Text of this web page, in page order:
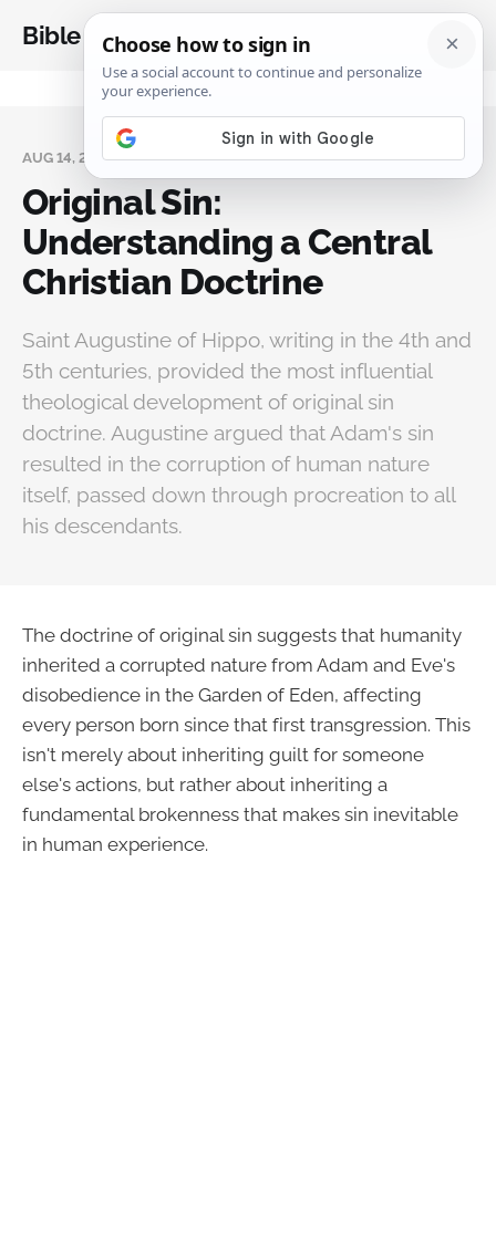
Bible Analysis
AUG 14, 2025
Original Sin:
Understanding a Central
Christian Doctrine
Saint Augustine of Hippo, writing in the 4th and
5th centuries, provided the most influential
theological development of original sin
doctrine. Augustine argued that Adam's sin
resulted in the corruption of human nature
itself, passed down through procreation to all
his descendants.
The doctrine of original sin suggests that humanity
inherited a corrupted nature from Adam and Eve's
disobedience in the Garden of Eden, affecting
every person born since that first transgression. This
isn't merely about inheriting guilt for someone
else's actions, but rather about inheriting a
fundamental brokenness that makes sin inevitable
in human experience.